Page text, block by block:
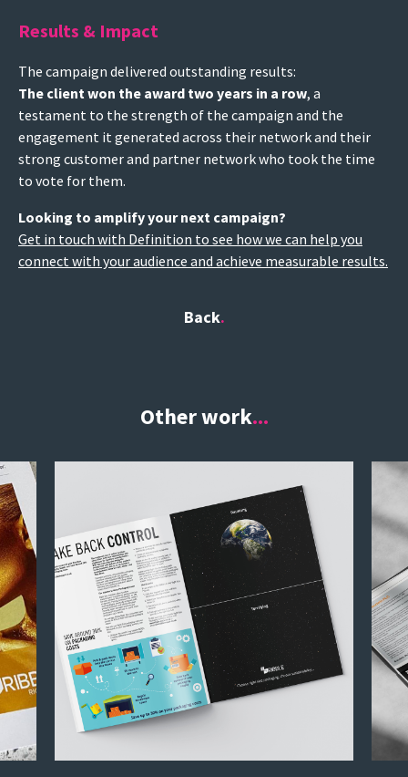
Results & Impact
The campaign delivered outstanding results:
The client won the award two years in a row, a
testament to the strength of the campaign and the
engagement it generated across their network and their
strong customer and partner network who took the time
to vote for them.
Looking to amplify your next campaign?
Get in touch with Definition to see how we can help you
connect with your audience and achieve measurable results.
Back
Other work...